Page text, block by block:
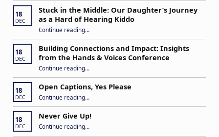
18
DEC
Stuck in the Middle: Our Daughter’s Journey
as a Hard of Hearing Kiddo
Continue reading“Stuck in the Middle: Our Daughter’s Journey as a Hard of Hearing Kiddo”
…
18
DEC
Building Connections and Impact: Insights
from the Hands & Voices Conference
Continue reading“Building Connections and Impact: Insights from the Hands & Voices Conference”
…
18
DEC
Open Captions, Yes Please
Continue reading…
18
DEC
Never Give Up!
Continue reading“Never Give Up!”
…